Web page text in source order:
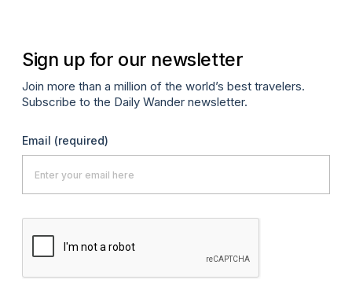
Sign up for our newsletter
Join more than a million of the world’s best travelers.
Subscribe to the Daily Wander newsletter.
Email (required)